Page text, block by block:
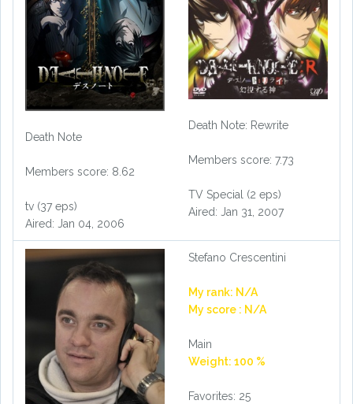
Death Note
Members score: 8.62
tv (37 eps)
Aired: Jan 04, 2006
Death Note: Rewrite
Members score: 7.73
TV Special (2 eps)
Aired: Jan 31, 2007
Stefano Crescentini
My rank: N/A
My score : N/A
Main
Weight: 100 %
Favorites: 25